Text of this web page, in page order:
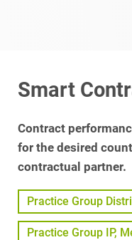
Smart
Contract
for the desired
contractual partner.
Practice Group
Practice Group IP,